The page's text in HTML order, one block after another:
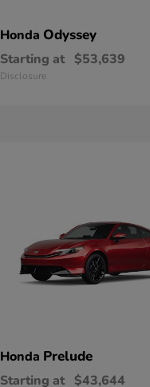
Honda Odyssey
Starting at $53,639
Disclosure
Honda Prelude
Starting at $43,644